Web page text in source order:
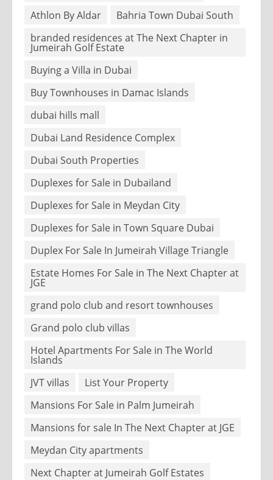
Athlon By Aldar
Bahria Town Dubai South
branded residences at The Next Chapter in
Jumeirah Golf Estate
Buying a Villa in Dubai
Buy Townhouses in Damac Islands
dubai hills mall
Dubai Land Residence Complex
Dubai South Properties
Duplexes for Sale in Dubailand
Duplexes for Sale in Meydan City
Duplexes for Sale in Town Square Dubai
Duplex For Sale In Jumeirah Village Triangle
Estate Homes For Sale in The Next Chapter at
JGE
grand polo club and resort townhouses
Grand polo club villas
Hotel Apartments For Sale in The World
Islands
JVT villas
List Your Property
Mansions For Sale in Palm Jumeirah
Mansions for sale In The Next Chapter at JGE
Meydan City apartments
Next Chapter at Jumeirah Golf Estates